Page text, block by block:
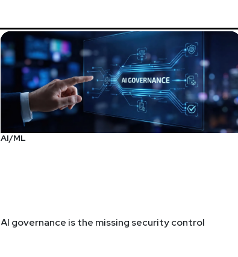
AI/ML
AI governance is the missing security control